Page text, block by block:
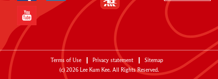
Terms of Use Privacy statement
Sitemap
(c)2026Lee Kum Kee. All Rights Reserved.